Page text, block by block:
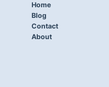
Home
Blog
Contact
About